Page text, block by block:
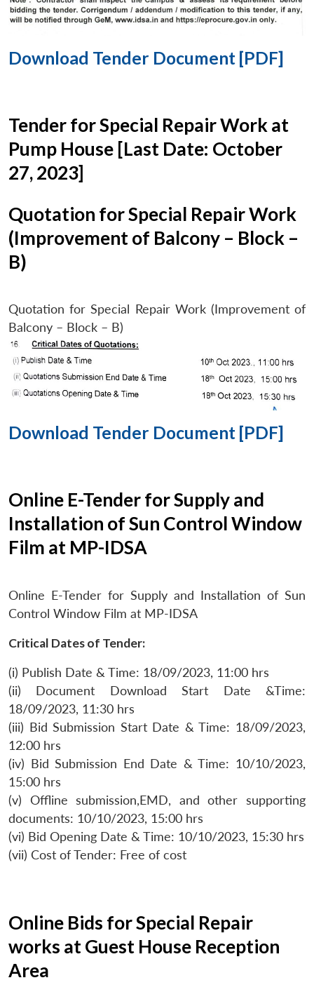
Download Tender Document [PDF]
Tender for Special Repair Work at
Pump House [Last Date: October
27, 2023]
Quotation for Special Repair Work
(Improvement of Balcony – Block –
B)
Quotation for Special Repair Work (Improvement of
Balcony – Block – B)
Download Tender Document [PDF]
Online E-Tender for Supply and
Installation of Sun Control Window
Film at MP-IDSA
Online E-Tender for Supply and Installation of Sun
Control Window Film at MP-IDSA
Critical Dates of Tender:
(i) Publish Date & Time: 18/09/2023, 11:00 hrs
(ii) Document Download Start Date &Time:
18/09/2023, 11:30 hrs
(iii) Bid Submission Start Date & Time: 18/09/2023,
12:00 hrs
(iv) Bid Submission End Date & Time: 10/10/2023,
15:00 hrs
(v) Offline submission,EMD, and other supporting
documents: 10/10/2023, 15:00 hrs
(vi) Bid Opening Date & Time: 10/10/2023, 15:30 hrs
(vii) Cost of Tender: Free of cost
Online Bids for Special Repair
works at Guest House Reception
Area